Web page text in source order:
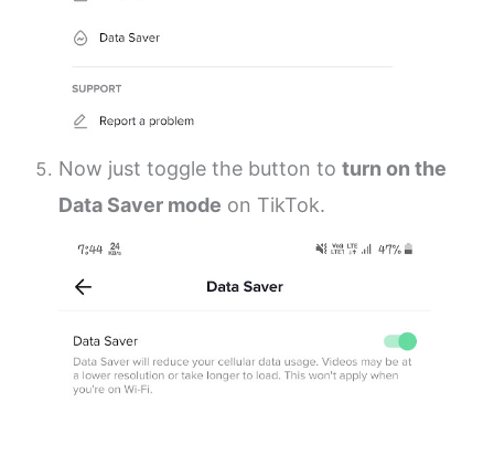
Now just toggle the button toturn on the
Data Saver mode on TikTok.